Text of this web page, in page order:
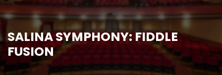
SALINA SYMPHONY: FIDDLE
FUSION
Home Event Salina Symphony: Fiddle Fusion